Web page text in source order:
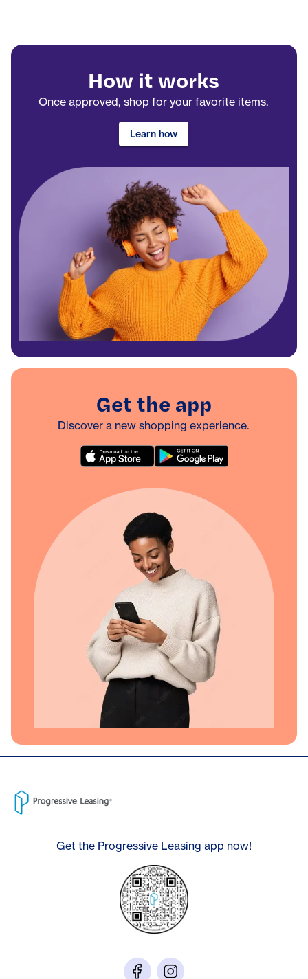
How it works
Once approved, shop for your favorite items.
Learn how
Get the app
Discover a new shopping experience.
Get the Progressive Leasing app now!